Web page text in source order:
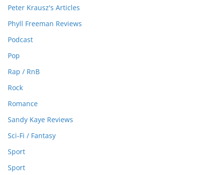
Peter Krausz's Articles
Phyll Freeman Reviews
Podcast
Pop
Rap / RnB
Rock
Romance
Sandy Kaye Reviews
Sci-Fi / Fantasy
Sport
Sport